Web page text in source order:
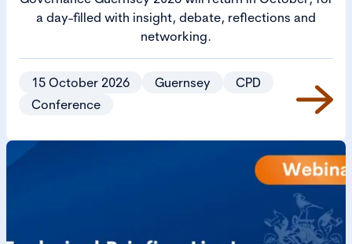
a day-filled with insight, debate, reflections and
networking.
15 October 2026 Guernsey
CPD
Conference